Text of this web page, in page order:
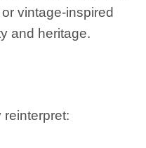
vintage-inspired
and heritage.
reinterpret: